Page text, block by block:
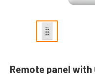
Remote panel